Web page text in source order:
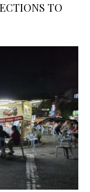
TO